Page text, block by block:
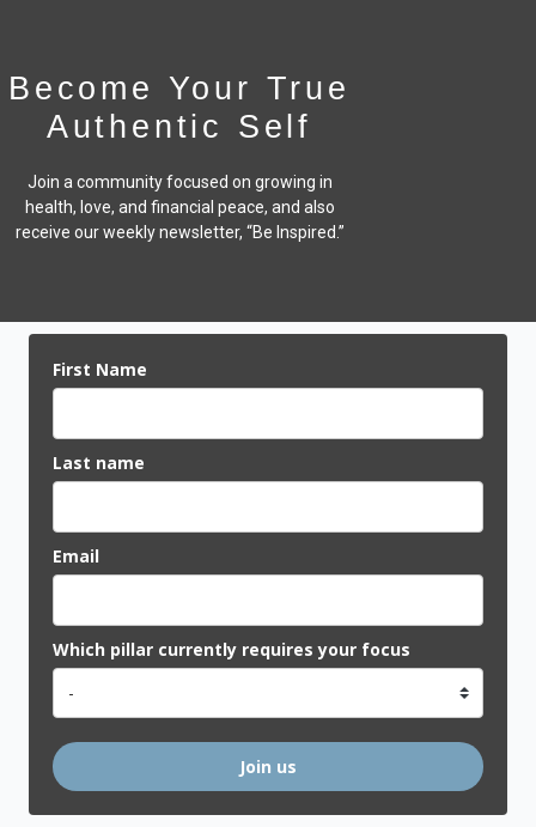
Become Your True
Authentic Self
Join a community focused on growing in
health, love, and financial peace, and also
receive our weekly newsletter, “Be Inspired.”
First Name
Last name
Email
Which pillar currently requires your focus
Join us